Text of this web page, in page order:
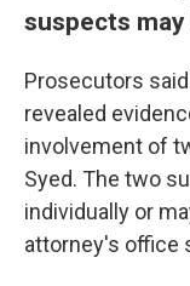
suspects
Prosecutors
revealed
involvement of
Syed. The two
individually or
attorney's office